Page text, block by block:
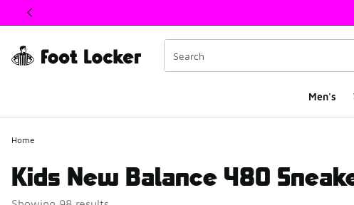
This link will open in a new window
Men's
Home
Kids New Balance 480